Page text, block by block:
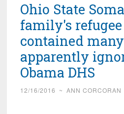
Ohio State
family's refugee
contained
apparently
Obama DHS
12/16/2016 ~ ANN CORCORAN